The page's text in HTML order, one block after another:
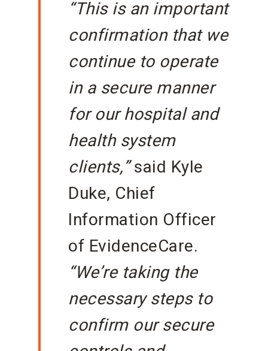
“This is an important
confirmation that we
continue to operate
in a secure manner
for our hospital and
health system
clients,”said Kyle
Duke, Chief
Information Officer
of EvidenceCare.
“We’re taking the
necessary steps to
confirm our secure